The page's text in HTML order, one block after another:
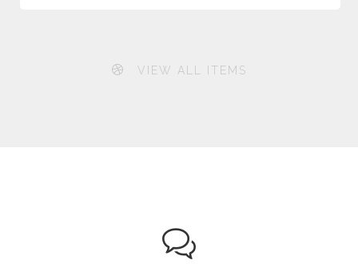
VIEW ALL ITEMS